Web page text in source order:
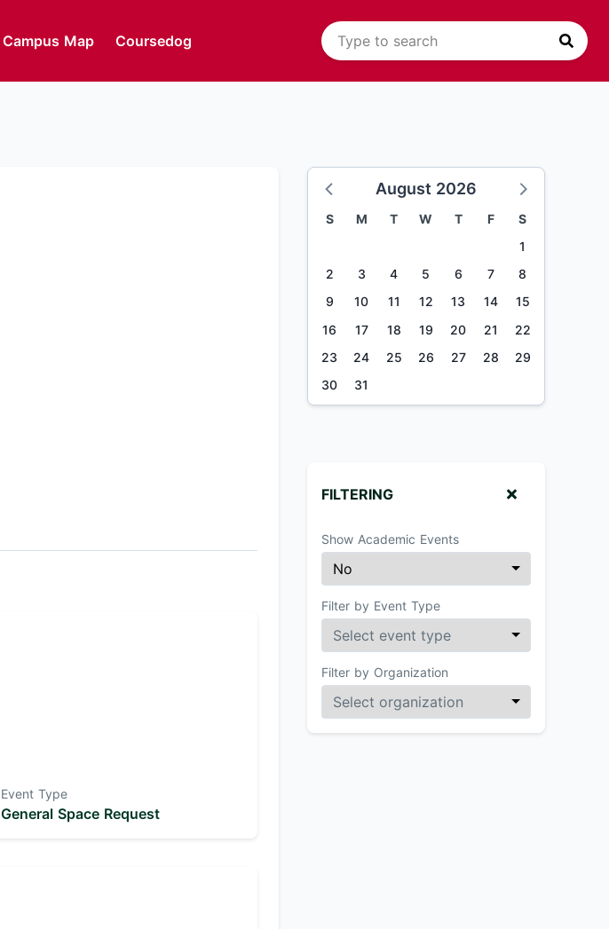
Campus Map Coursedog
Event Type
General Space Request
August 2026
S M T W T F
S
1
2
3 4 5 6 7
8
9
10 11 12 13 14
15
16
17 18 19 20 21
22
23
24 25 26 27 28
29
30
31
FILTERING
Show Academic Events
Filter by Event Type
Filter by Organization